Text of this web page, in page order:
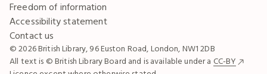
Freedom of information
Accessibility statement
Contact us
© 2026 British Library, 96 Euston Road, London, NW1 2DB
All text is © British Library Board and is available under a CC-BY